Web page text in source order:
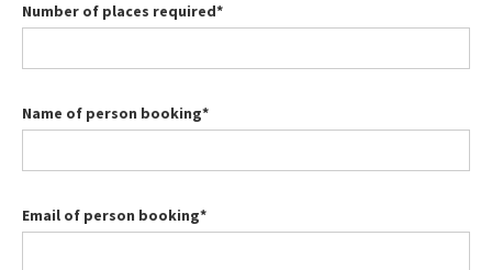
Number of places required*
Name of person booking*
Email of person booking*